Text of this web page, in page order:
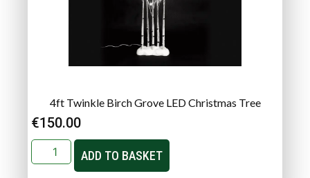
4ft Twinkle Birch Grove LED Christmas Tree
€150.00
ADD TO BASKET